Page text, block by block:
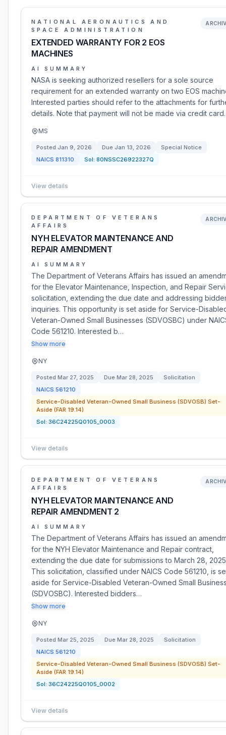
NATIONAL AERONAUTICS AND
SPACE ADMINISTRATION
EXTENDED WARRANTY FOR 2 EOS
MACHINES
AI SUMMARY
NASA is seeking authorized resellers for a sole source
requirement for an extended warranty on two EOS
Interested parties should refer to the attachments for
details. Note that payment will not be made via credit card.
MS
Posted Jan 9, 2026 Due Jan 13, 2026
Special Notice
NAICS 811310 Sol: 80NSSC26922327Q
View details
DEPARTMENT OF VETERANS
AFFAIRS
NYH ELEVATOR MAINTENANCE AND
REPAIR AMENDMENT
AI SUMMARY
The Department of Veterans Affairs has issued an
for the Elevator Maintenance, Inspection, and Repair
solicitation, extending the due date and addressing
inquiries. This opportunity is set aside for Service-
Veteran-Owned Small Businesses (SDVOSBC) under
Code 561210. Interested b…
Show more
NY
Posted Mar 27, 2025 Due Mar 28, 2025
Solicitation
NAICS 561210
Service-Disabled Veteran-Owned Small Business (SDVOSB) Set-
Aside (FAR 19.14)
Sol: 36C24225Q0105_0003
View details
DEPARTMENT OF VETERANS
AFFAIRS
NYH ELEVATOR MAINTENANCE AND
REPAIR AMENDMENT 2
AI SUMMARY
The Department of Veterans Affairs has issued an
for the NYH Elevator Maintenance and Repair contract,
extending the due date for submissions to March 28,
This solicitation, classified under NAICS Code 561210, is
aside for Service-Disabled Veteran-Owned Small
(SDVOSBC). Interested bidders…
Show more
NY
Posted Mar 25, 2025 Due Mar 28, 2025
Solicitation
NAICS 561210
Service-Disabled Veteran-Owned Small Business (SDVOSB) Set-
Aside (FAR 19.14)
Sol: 36C24225Q0105_0002
View details